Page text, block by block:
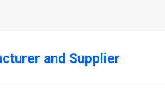
and Supplier